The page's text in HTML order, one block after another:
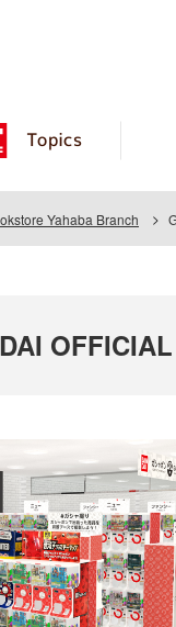
Topics
Yahaba Branch